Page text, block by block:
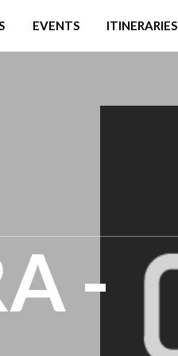
EVENTS ITINERARIES
-